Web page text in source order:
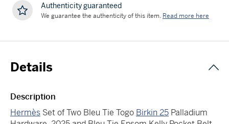
Authenticity guaranteed
We guarantee the authenticity of this item. Read more here
Details
Description
Hermès Set of Two Bleu Tie Togo Birkin 25 Palladium